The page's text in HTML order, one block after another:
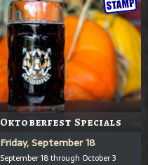
Oktoberfest Specials
Friday, September 18
September 18 through October 3